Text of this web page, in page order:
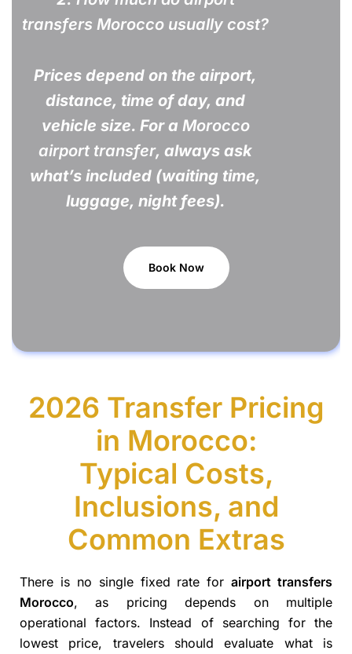
transfers Morocco usually cost?
Prices depend on the airport,
distance, time of day, and
vehicle size. For a Morocco
airport transfer, always ask
what’s included (waiting time,
luggage, night fees).
Book Now
2026 Transfer Pricing
in Morocco:
Typical Costs,
Inclusions, and
Common Extras
There is no single fixed rate forairport transfers
Morocco, as pricing depends on multiple
operational factors. Instead of searching for the
lowest price, travelers should evaluate what is